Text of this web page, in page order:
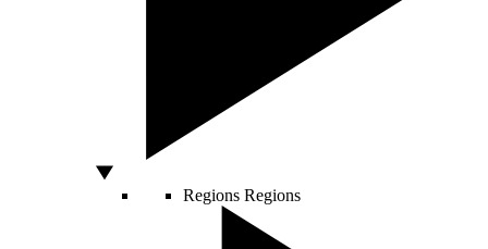
Regions Regions